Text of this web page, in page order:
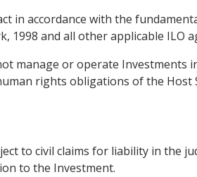
in accordance with the
1998 and all other applicable ILO
manage or operate
rights obligations of the Host
to civil claims for liability in the
to the Investment.